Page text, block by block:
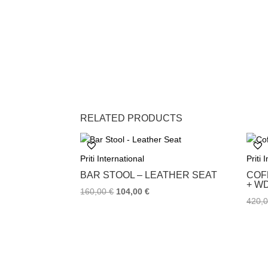
RELATED PRODUCTS
Priti International
BAR STOOL – LEATHER SEAT
160,00€ 104,00€
Priti
+